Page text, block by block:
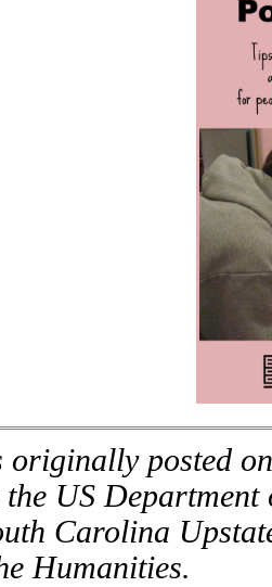
posted
US
Carolina
Humanities.